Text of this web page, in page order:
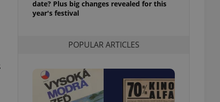
date? Plus big changes revealed for this
year's festival
POPULAR ARTICLES
purpose identifier
variables. It is
long-term sign-ins
a
maintain access